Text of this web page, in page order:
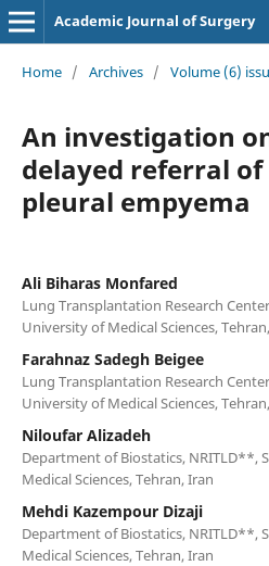
Academic Journal of Surgery
Home / Archives / Volume (6)
An investigation
delayed referral
pleural empyema
Ali Biharas Monfared
Lung Transplantation Research
University of Medical Sciences,
Farahnaz Sadegh Beigee
Lung Transplantation Research
University of Medical Sciences,
Niloufar Alizadeh
Department of Biostatics, NRITLD**,
Medical Sciences, Tehran, Iran
Mehdi Kazempour Dizaji
Department of Biostatics, NRITLD**,
Medical Sciences, Tehran, Iran